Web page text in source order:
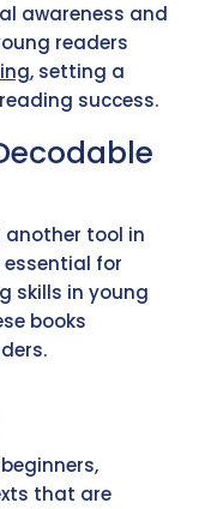
awareness and
readers
, setting a
success.
another tool in
for
skills in young
books
that are